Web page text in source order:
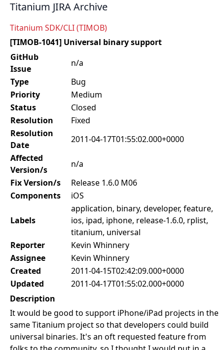
Titanium JIRA Archive
Titanium SDK/CLI (TIMOB)
[TIMOB-1041] Universal binary support
GitHub
Issue
n/a
Type
Bug
Priority
Medium
Status
Closed
Resolution
Fixed
Resolution
Date
2011-04-17T01:55:02.000+0000
Affected
Version/s
n/a
Fix Version/s
Release 1.6.0 M06
Components
iOS
Labels
application, binary, developer, feature,
ios, ipad, iphone, release-1.6.0, rplist,
titanium, universal
Reporter
Kevin Whinnery
Assignee
Kevin Whinnery
Created
2011-04-15T02:42:09.000+0000
Updated
2011-04-17T01:55:02.000+0000
Description
It would be good to support iPhone/iPad projects in the
same Titanium project so that developers could build
universal binaries. It's an oft requested feature from